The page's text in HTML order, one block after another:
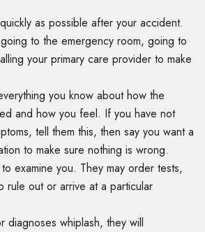
as possible after your accident.
to the emergency room, going to
your primary care provider to make
you know about how the
and how you feel. If you have not
tell them this, then say you want a
to make sure nothing is wrong.
examine you. They may order tests,
rule out or arrive at a particular
diagnoses whiplash, they will